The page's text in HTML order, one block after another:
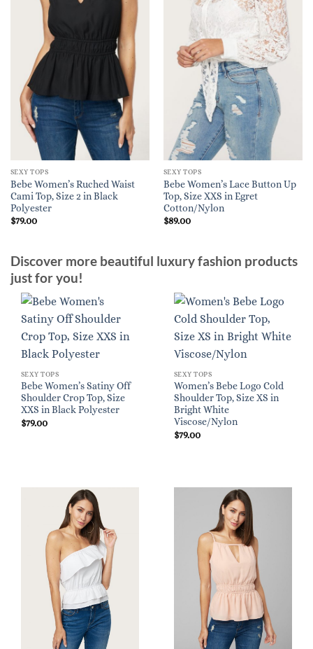
SEXY TOPS
Bebe Women’s Ruched Waist
Cami Top, Size 2 in Black
Polyester
$79.00
SEXY TOPS
Bebe Women’s Lace Button Up
Top, Size XXS in Egret
Cotton/Nylon
$89.00
Discover more beautiful luxury fashion products
just for you!
SEXY TOPS
Bebe Women’s Satiny Off
Shoulder Crop Top, Size
XXS in Black Polyester
$79.00
SEXY TOPS
Women’s Bebe Logo Cold
Shoulder Top, Size XS in
Bright White
Viscose/Nylon
$79.00